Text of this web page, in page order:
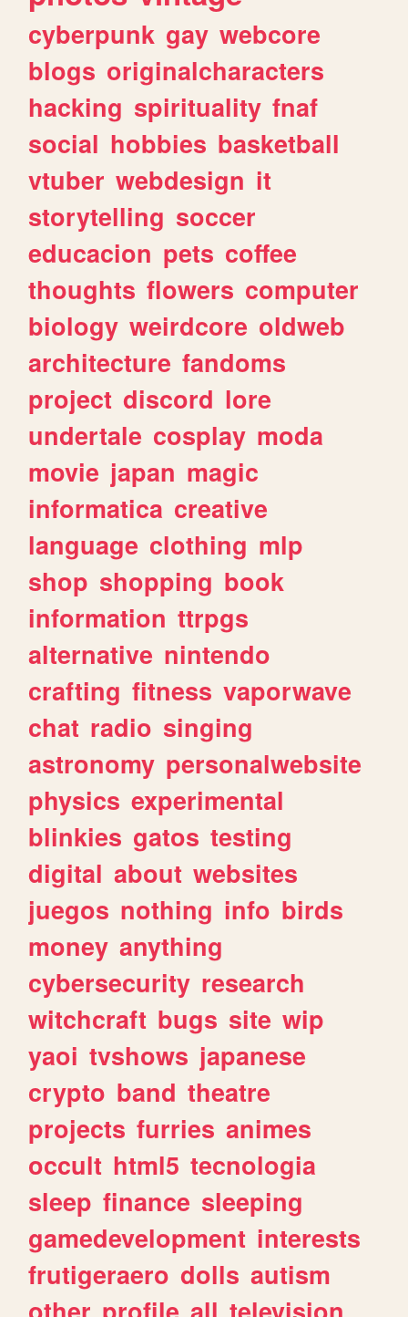
cyberpunk gay webcore
blogs originalcharacters
hacking spirituality fnaf
social hobbies basketball
vtuber webdesign it
storytelling soccer
educacion pets coffee
thoughts flowers computer
biology weirdcore oldweb
architecture fandoms
project discord lore
undertale cosplay moda
movie japan magic
informatica creative
language clothing mlp
shop shopping book
information ttrpgs
alternative nintendo
crafting fitness vaporwave
chat radio singing
astronomy personalwebsite
physics experimental
blinkies gatos testing
digital about websites
juegos nothing info birds
money anything
cybersecurity research
witchcraft bugs site wip
yaoi tvshows japanese
crypto band theatre
projects furries animes
occult html5 tecnologia
sleep finance sleeping
gamedevelopment interests
frutigeraero dolls autism